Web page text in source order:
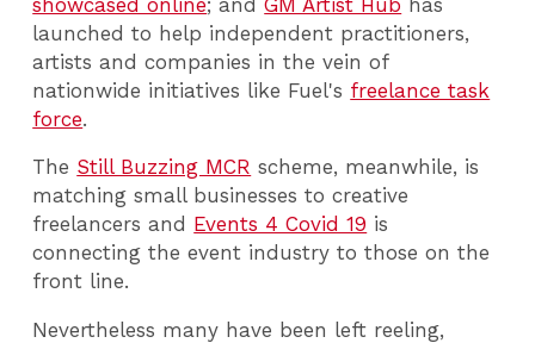
launched to help independent practitioners,
artists and companies in the vein of
nationwide initiatives like Fuel's freelance task
force.
The Still Buzzing MCR scheme, meanwhile, is
matching small businesses to creative
freelancers and Events 4 Covid 19 is
connecting the event industry to those on the
front line.
Nevertheless many have been left reeling,